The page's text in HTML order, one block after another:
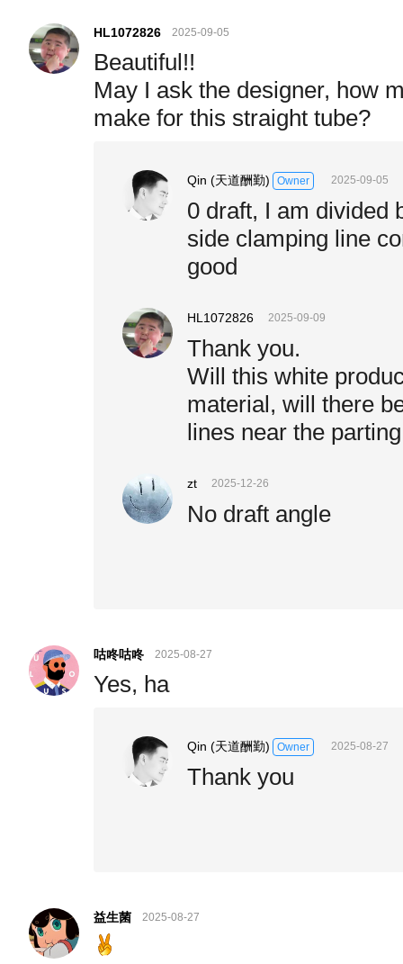
HL1072826 2025-09-05
Beautiful!!
May I ask the designer, how
make for this straight tube?
Qin (天道酬勤) Owner 2025-09-05
0 draft, I am divided
side clamping line
good
HL1072826 2025-09-09
Thank you.
Will this white
material, will there
lines near the
zt 2025-12-26
No draft angle
咕咚咕咚 2025-08-27
Yes, ha
Qin (天道酬勤) Owner 2025-08-27
Thank you
益生菌 2025-08-27